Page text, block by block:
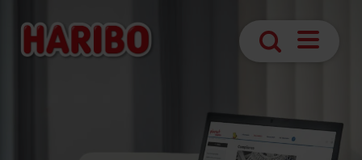
Search